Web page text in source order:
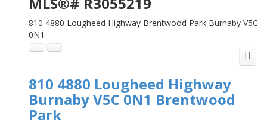
810 4880 Lougheed Highway Brentwood Park Burnaby V5C
0N1
810 4880 Lougheed Highway
BurnabyV5C 0N1 Brentwood
Park